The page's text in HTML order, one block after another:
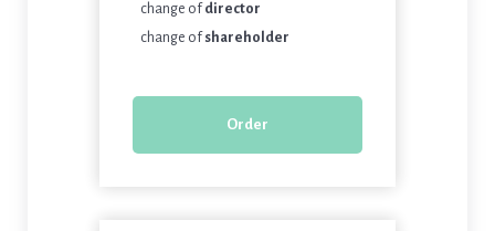
change of director
change of shareholder
Order